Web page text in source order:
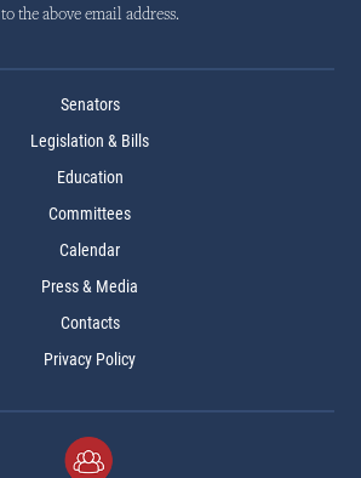
to the above email address.
Senators
Legislation & Bills
Education
Committees
Calendar
Press & Media
Contacts
Privacy Policy